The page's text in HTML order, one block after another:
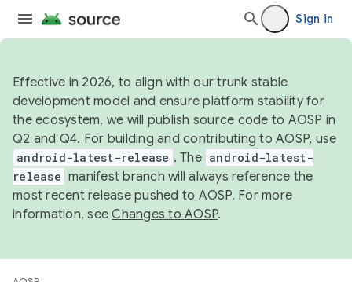
Sign in
Effective in 2026, to align with our trunk stable
development model and ensure platform stability for
the ecosystem, we will publish source code to AOSP in
Q2 and Q4. For building and contributing to AOSP, use
android-latest-release . The android-latest-
release manifest branch will always reference the
most recent release pushed to AOSP. For more
information, seeChanges to AOSP.